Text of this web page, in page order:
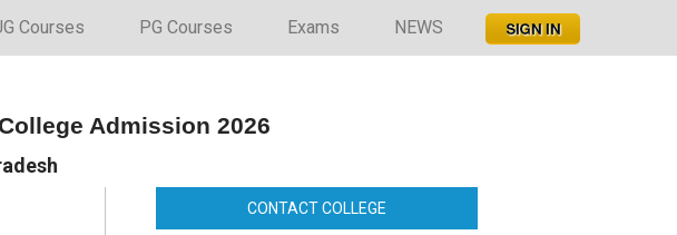
Courses PG Courses Exams NEWS
Admission 2026
CONTACT COLLEGE